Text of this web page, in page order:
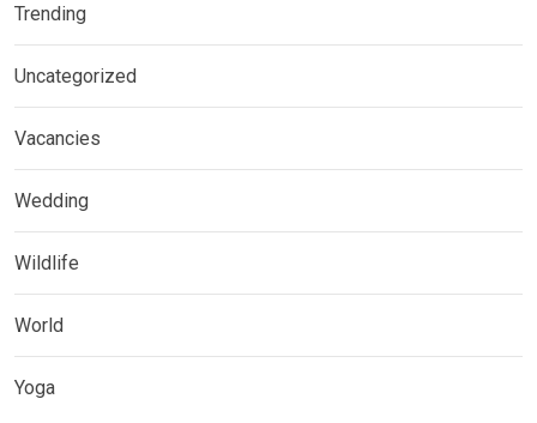
Trending
Uncategorized
Vacancies
Wedding
Wildlife
World
Yoga